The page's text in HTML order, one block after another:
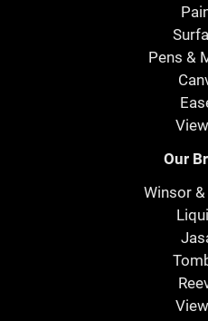
Pens &
Our
Winsor
View